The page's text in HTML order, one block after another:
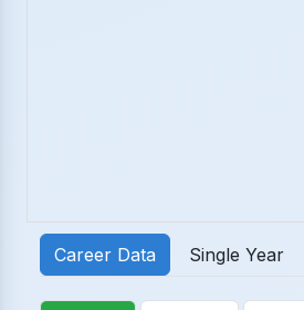
Career Data Single Year